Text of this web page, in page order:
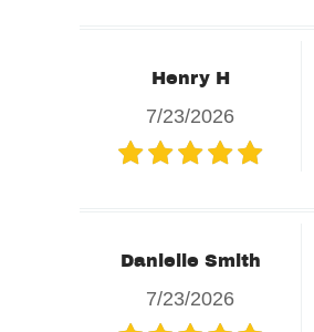
Henry H
7/23/2026
Danielle Smith
7/23/2026